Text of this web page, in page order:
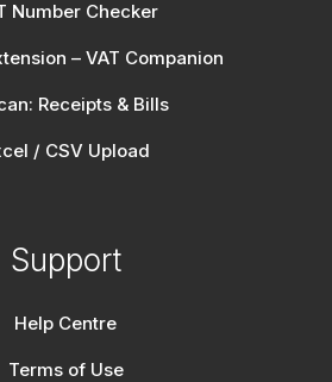
Number Checker
– VAT Companion
Receipts & Bills
/ CSV Upload
Support
Help Centre
Terms of Use